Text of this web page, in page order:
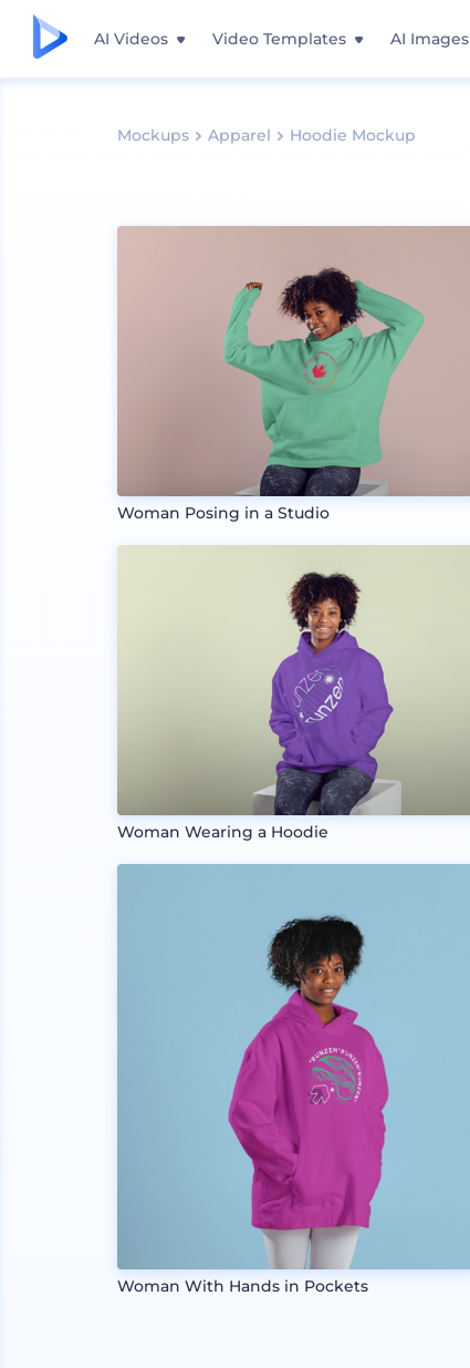
AI Videos Video Templates AI Images
Mockups Apparel Hoodie Mockup
Woman Posing in a Studio
Woman Wearing a Hoodie
Woman With Hands in Pockets